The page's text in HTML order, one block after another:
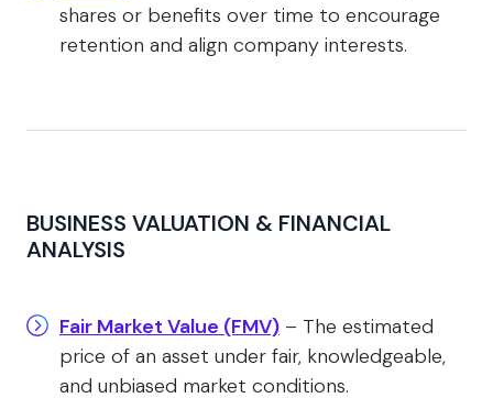
shares or benefits over time to encourage
retention and align company interests.
BUSINESS VALUATION & FINANCIAL
ANALYSIS
Fair Market Value (FMV) – The estimated
price of an asset under fair, knowledgeable,
and unbiased market conditions.